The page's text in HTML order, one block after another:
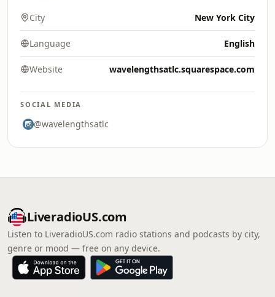
City New York City
Language English
Website wavelengthsatlc.squarespace.com
SOCIAL MEDIA
@wavelengthsatlc
LiveradioUS.com
Listen to LiveradioUS.com radio stations and podcasts by city,
genre or mood — free on any device.